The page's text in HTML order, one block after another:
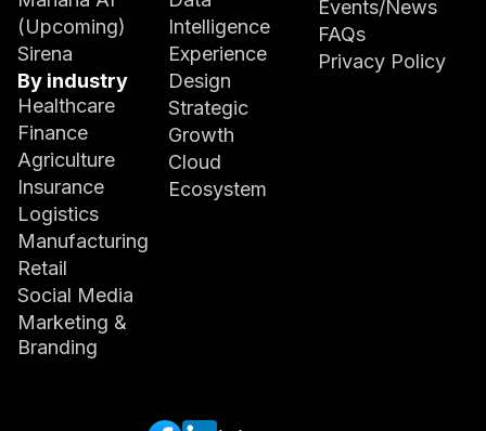
(Upcoming)
Sirena
By industry
Healthcare
Finance
Agriculture
Insurance
Logistics
Manufacturing
Retail
Social Media
Marketing &
Branding
Intelligence
Experience
Design
Strategic
Growth
Cloud
Ecosystem
Events/News
FAQs
Privacy Policy